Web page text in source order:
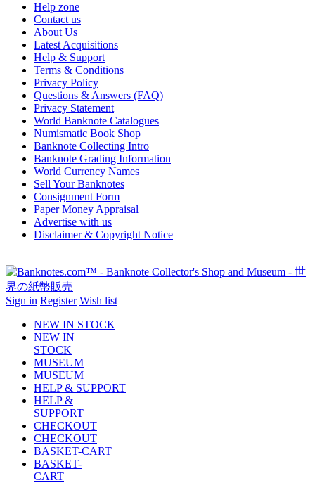
Help zone
Contact us
About Us
Latest Acquisitions
Help & Support
Terms & Conditions
Privacy Policy
Questions & Answers (FAQ)
Privacy Statement
World Banknote Catalogues
Numismatic Book Shop
Banknote Collecting Intro
Banknote Grading Information
World Currency Names
Sell Your Banknotes
Consignment Form
Paper Money Appraisal
Advertise with us
Disclaimer & Copyright Notice
Sign in Register Wish list
NEW IN STOCK
NEW IN
STOCK
MUSEUM
MUSEUM
HELP & SUPPORT
HELP &
SUPPORT
CHECKOUT
CHECKOUT
BASKET-CART
BASKET-
CART